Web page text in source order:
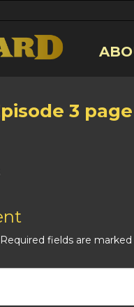
+
3
Required fields are marked